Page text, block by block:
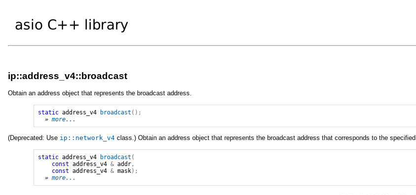
ip::address_v4::broadcast
Obtain an address object that represents the broadcast address.
static address_v4 broadcast ();
» more...
(Deprecated: Use ip :: network_v4 class.) Obtain an address object that represents the broadcast address that corresponds to the
static address_v4 broadcast (
const
address_v4 & addr ,
const
address_v4 & mask);
» more...